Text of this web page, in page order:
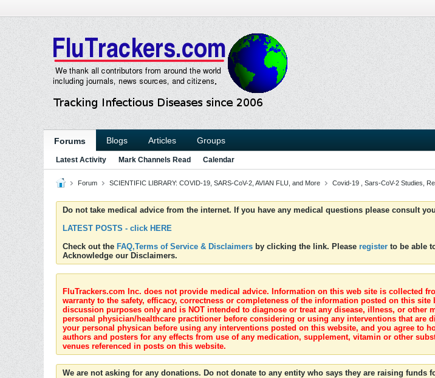
Forums Blogs Articles Groups
Latest Activity Mark Channels Read Calendar
Forum SCIENTIFIC LIBRARY: COVID-19, SARS-CoV-2, AVIAN FLU, and More Covid-19 , Sars-CoV-2 Studies,
Do not take medical advice from the internet. If you have any medical questions please consult
LATEST POSTS - click HERE
Check out the FAQ,Terms of Service & Disclaimers by clicking the link. Please register to be able
Acknowledge our Disclaimers.
FluTrackers.com Inc. does not provide medical advice. Information on this web site is collected
warranty to the safety, efficacy, correctness or completeness of the information posted on this
discussion purposes only and is NOT intended to diagnose or treat any disease, illness, or
personal physician/healthcare practitioner before considering or using any interventions that
your personal physican before using any interventions posted on this website, and you agree to
authors and posters for any effects from use of any medication, supplement, vitamin or other
venues referenced in posts on this website.
We are not asking for any donations. Do not donate to any entity who says they are raising funds